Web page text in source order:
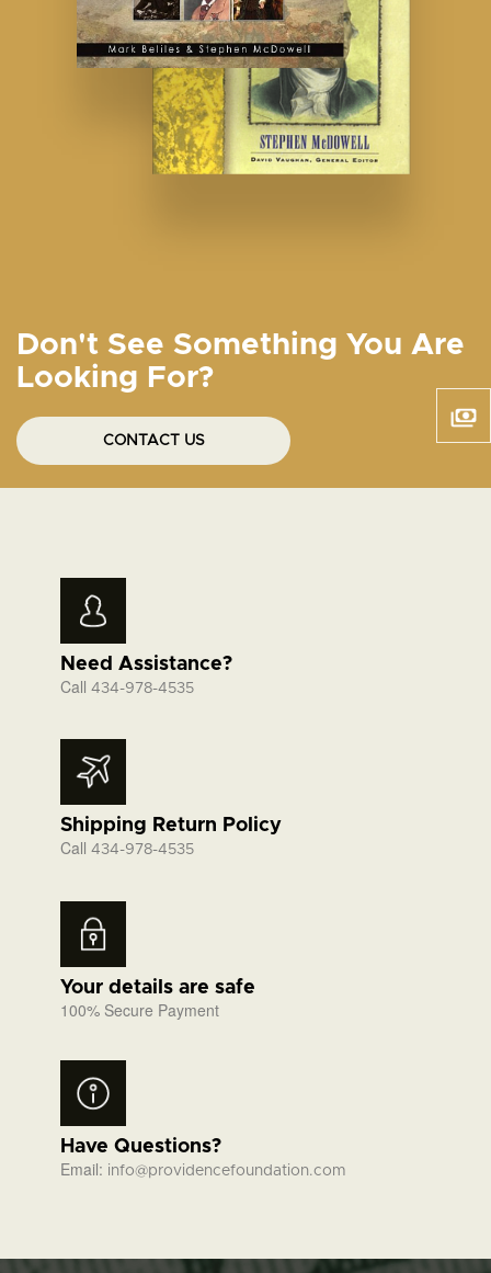
Don't See Something You Are
Looking For?
CONTACT US
Need Assistance?
Call 434-978-4535
Shipping Return Policy
Call 434-978-4535
Your details are safe
100% Secure Payment
Have Questions?
Email: info@providencefoundation.com